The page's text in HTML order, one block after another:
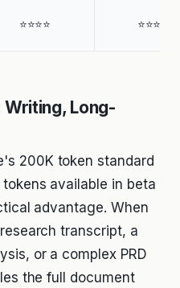
⭐⭐⭐⭐ ⭐⭐⭐⭐
Long-
200K token standard
available in beta
advantage. When
transcript, a
or a complex PRD
the full document